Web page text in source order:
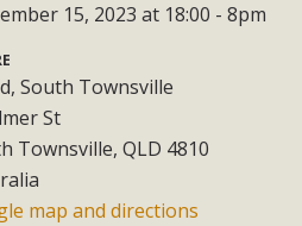
15, 2023 at 18:00 - 8pm
South Townsville
St
Townsville, QLD 4810
map and directions